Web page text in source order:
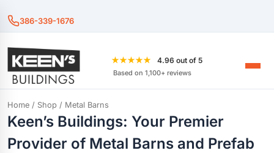
386-339-1676
★★★★★ 4.96 out of 5
Based on 1,100+ reviews
Home / Shop / Metal Barns
Keen’s Buildings: Your Premier
Provider of Metal Barns and Prefab